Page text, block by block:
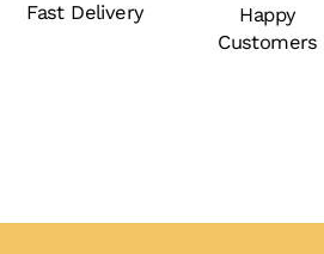
Fast Delivery
Happy
Customers